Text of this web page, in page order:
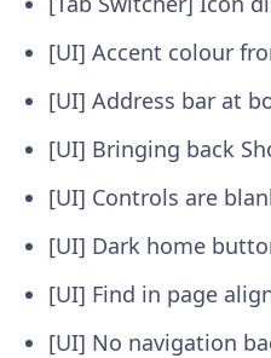
[UI] Accent colour
[UI] Address bar at
[UI] Bringing back
[UI] Controls are
[UI] Dark home
[UI] Find in page
[UI] No navigation